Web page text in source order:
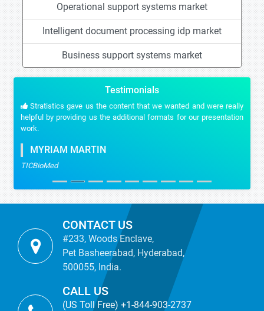
Operational support systems market
Intelligent document processing idp market
Business support systems market
Testimonials
Stratistics gave us the content that we wanted and were really
helpful by providing us the additional formats for our presentation
work.
MYRIAM MARTIN
TICBioMed
CONTACT US
#233, Woods Enclave,
Pet Basheerabad, Hyderabad,
500055, India.
CALL US
(US Toll Free) +1-844-903-2737